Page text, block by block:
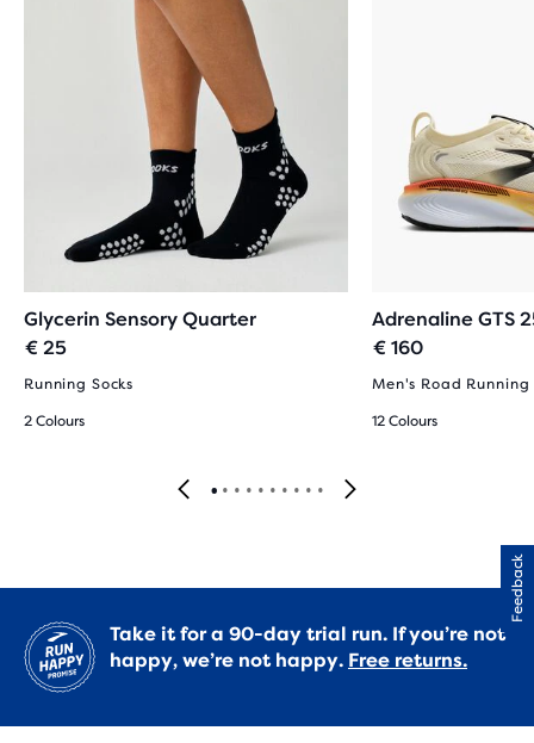
Glycerin Sensory Quarter
€ 25
Running Socks
2 Colours
Adrenaline GTS
€ 160
Men's Road Running
12 Colours
Take it for a 90-day trial run. If you’re not
happy, we’re not happy. Free returns.
Feedback